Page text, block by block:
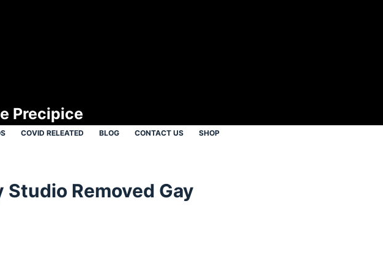
Precipice
COVID RELEATED BLOG CONTACT US SHOP
Removed Gay